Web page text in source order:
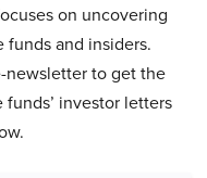
on uncovering
and insiders.
newsletter to get the
investor letters